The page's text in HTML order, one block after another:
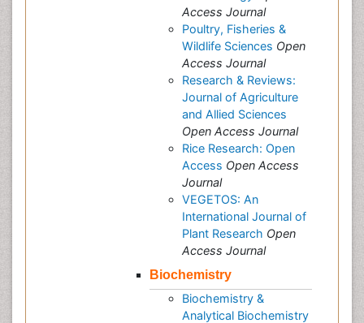
Access Journal
Poultry, Fisheries &
Wildlife Sciences Open
Access Journal
Research & Reviews:
Journal of Agriculture
and Allied Sciences
Open Access Journal
Rice Research: Open
Access Open Access
Journal
VEGETOS: An
International Journal of
Plant Research Open
Access Journal
Biochemistry
Biochemistry &
Analytical Biochemistry